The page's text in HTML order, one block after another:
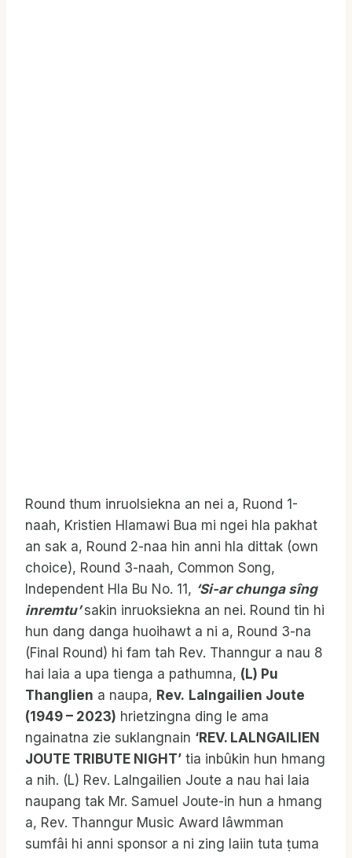
Round thum inruolsiekna an nei a, Ruond 1-
naah, Kristien Hlamawi Bua mi ngei hla pakhat
an sak a, Round 2-naa hin anni hla dittak (own
choice), Round 3-naah, Common Song,
Independent Hla Bu No. 11, ‘Si-ar chunga sîng
inremtu’sakin inruoksiekna an nei. Round tin hi
hun dang danga huoihawt a ni a, Round 3-na
(Final Round) hi fam tah Rev. Thanngur a nau 8
hai laia a upa tienga a pathumna, (L) Pu
Thanglien a naupa, Rev. Lalngailien Joute
(1949 – 2023) hrietzingna ding le ama
ngainatna zie suklangnain ‘REV. LALNGAILIEN
JOUTE TRIBUTE NIGHT’ tia inbûkin hun hmang
a nih. (L) Rev. Lalngailien Joute a nau hai laia
naupang tak Mr. Samuel Joute-in hun a hmang
a, Rev. Thanngur Music Award lâwmman
sumfâi hi anni sponsor a ni zing laiin tuta ṭuma